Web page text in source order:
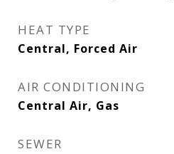
HEAT TYPE
Central, Forced Air
AIR CONDITIONING
Central Air, Gas
SEWER